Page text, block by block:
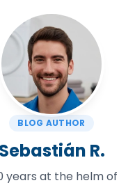
BLOG AUTHOR
Sebastián R.
years at the helm